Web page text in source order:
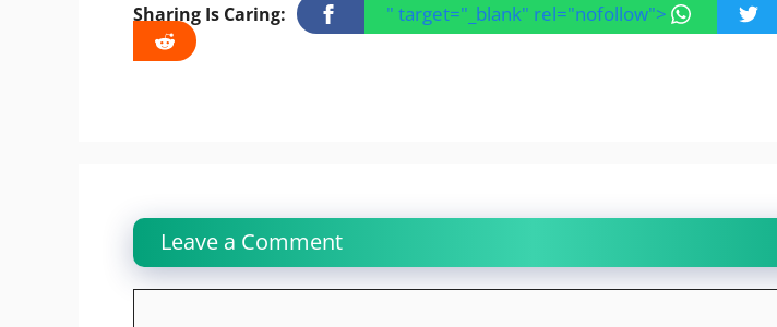
Sharing Is Caring: " target="_blank" rel="nofollow">
Leave a Comment